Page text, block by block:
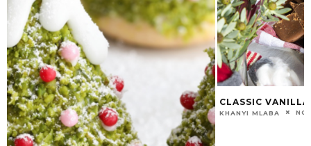
CLASSIC VANILLA FUDGE RECIPE
KHANYI MLABA NOVEMBER 19, 2018